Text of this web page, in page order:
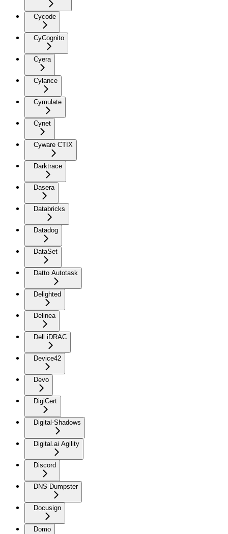
Cycode
CyCognito
Cyera
Cylance
Cymulate
Cynet
Cyware CTIX
Darktrace
Dasera
Databricks
Datadog
DataSet
Datto Autotask
Delighted
Delinea
Dell iDRAC
Device42
Devo
DigiCert
Digital-Shadows
Digital.ai Agility
Discord
DNS Dumpster
Docusign
Domo